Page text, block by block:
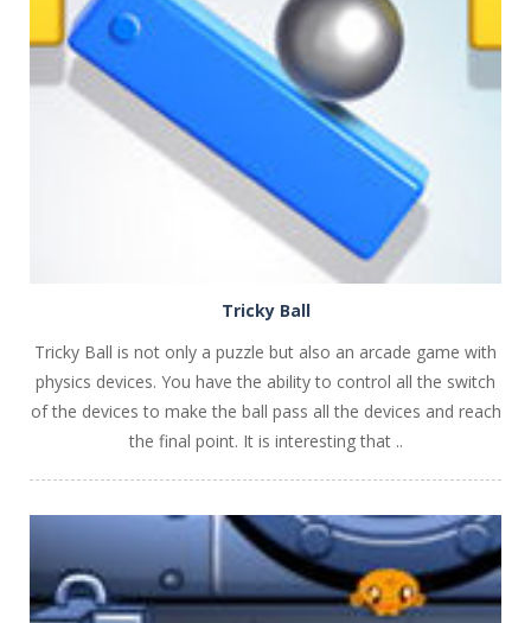
PLAY NOW!
Tricky Ball
Tricky Ball is not only a puzzle but also an arcade game with
physics devices. You have the ability to control all the switch
of the devices to make the ball pass all the devices and reach
the final point. It is interesting that ..